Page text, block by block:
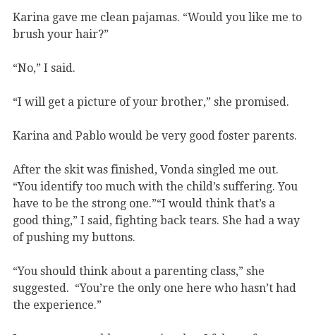
Karina gave me clean pajamas. “Would you like me to
brush your hair?”
“No,” I said.
“I will get a picture of your brother,” she promised.
Karina and Pablo would be very good foster parents.
After the skit was finished, Vonda singled me out.
“You identify too much with the child’s suffering. You
have to be the strong one.”“I would think that’s a
good thing,” I said, fighting back tears. She had a way
of pushing my buttons.
“You should think about a parenting class,” she
suggested. “You’re the only one here who hasn’t had
the experience.”